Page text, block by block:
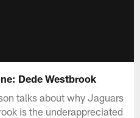
Dede Westbrook
talks about why Jaguars
is the underappreciated